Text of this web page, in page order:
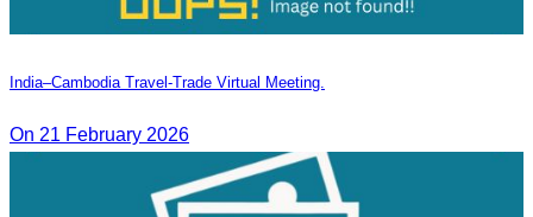
India–Cambodia Travel-Trade Virtual Meeting.
On 21 February 2026